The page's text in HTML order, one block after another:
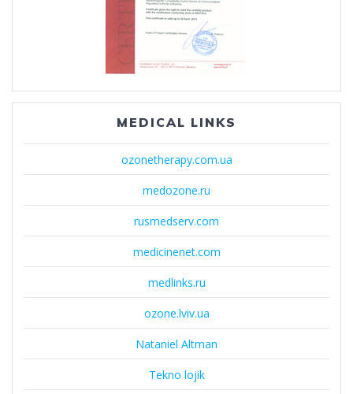
MEDICAL LINKS
ozonetherapy.com.ua
medozone.ru
rusmedserv.com
medicinenet.com
medlinks.ru
ozone.lviv.ua
Nataniel Altman
Tekno lojik